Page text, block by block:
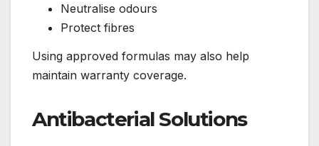
Neutralise odours
Protect fibres
Using approved formulas may also help
maintain warranty coverage.
Antibacterial Solutions